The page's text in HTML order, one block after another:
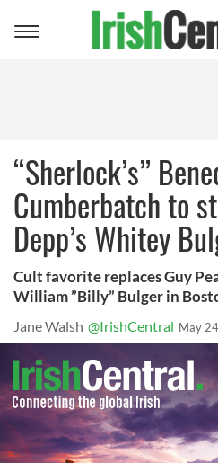
Toggle
“Sherlock’s”
Cumberbatch to
Depp’s Whitey
Cult favorite replaces Guy
William ”Billy” Bulger in
Jane Walsh @IrishCentral May